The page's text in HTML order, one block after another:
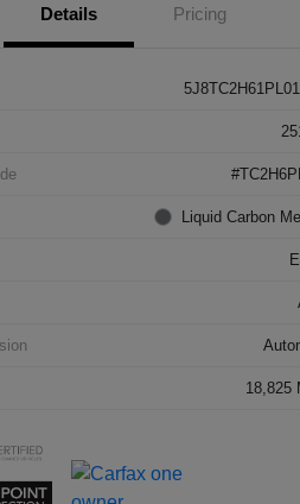
Details Pricing
Liquid Carbon
18,825